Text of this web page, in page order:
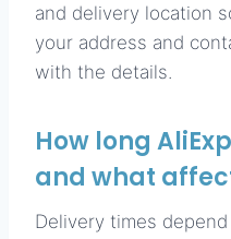
and delivery location
your address and
with the details.
How long
and what
Delivery times